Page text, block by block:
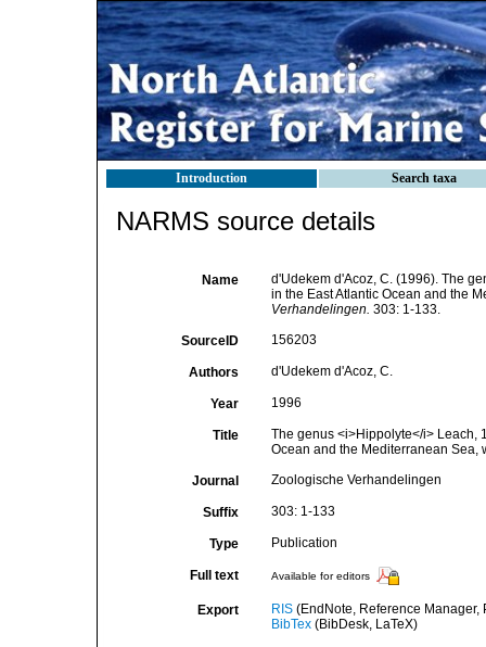
Introduction Search taxa
NARMS source details
Name
d'Udekem d'Acoz, C. (1996). The
in the East Atlantic Ocean and the
Verhandelingen. 303: 1-133.
SourceID 156203
Authors d'Udekem d'Acoz, C.
Year 1996
Title
The genus <i>Hippolyte</i> Leach,
Ocean and the Mediterranean Sea,
Journal Zoologische Verhandelingen
Suffix 303: 1-133
Type Publication
Full text Available for editors
Export RIS(EndNote, Reference Manager,
BibTex(BibDesk, LaTeX)